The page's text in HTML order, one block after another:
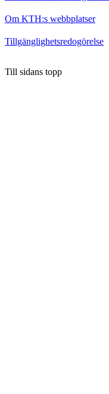
Om KTH:s webbplatser
Tillgänglighetsredogörelse
Till sidans topp